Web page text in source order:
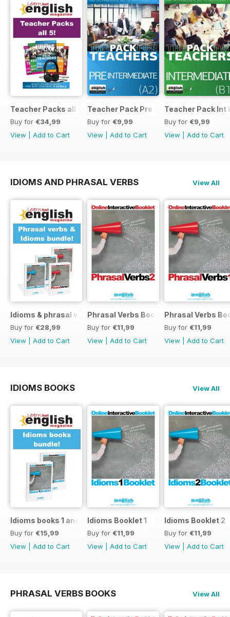
Teacher Packs all 5
Buy for €34,99
View
Add to Cart
Teacher Pack Pre A2
Buy for €9,99
View
Add to Cart
Teacher Pack Int
Buy for €9,99
View
Add to Cart
IDIOMS AND PHRASAL VERBS View All
Idioms & phrasal verbs special OFFER
Buy for €28,99
View
Add to Cart
Phrasal Verbs Booklet 2
Buy for €11,99
View
Add to Cart
Phrasal Verbs
Buy for €11,99
View
Add to Cart
IDIOMS BOOKS View All
Idioms books 1 and 2
Buy for €15,99
View
Add to Cart
Idioms Booklet 1
Buy for €11,99
View
Add to Cart
Idioms Booklet 2
Buy for €11,99
View
Add to Cart
PHRASAL VERBS BOOKS View All